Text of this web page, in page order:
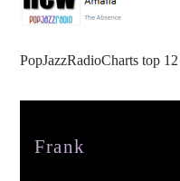
pop jazz radio
PopJazzRadioCharts top
Frank